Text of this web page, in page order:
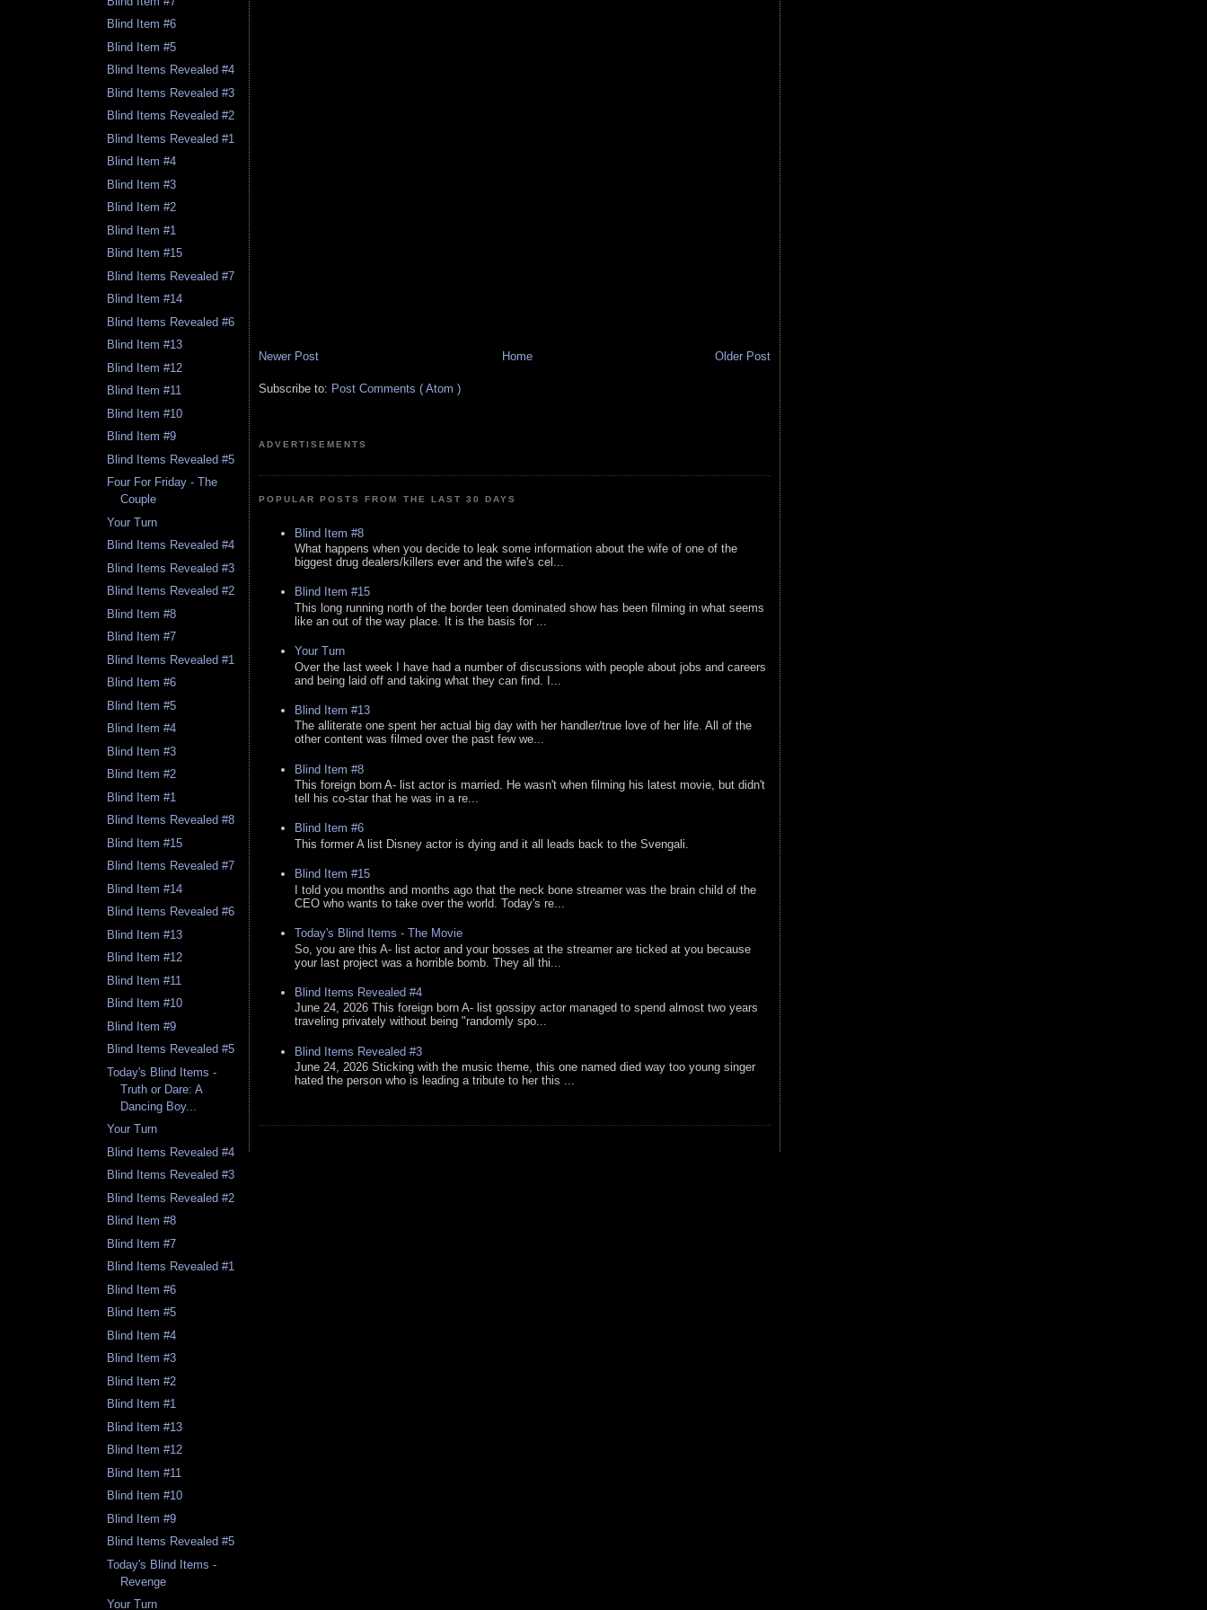
Blind Item #6
Blind Item #5
Blind Items Revealed #4
Blind Items Revealed #3
Blind Items Revealed #2
Blind Items Revealed #1
Blind Item #4
Blind Item #3
Blind Item #2
Blind Item #1
Blind Item #15
Blind Items Revealed #7
Blind Item #14
Blind Items Revealed #6
Blind Item #13
Blind Item #12
Blind Item #11
Blind Item #10
Blind Item #9
Blind Items Revealed #5
Four For Friday - The
Couple
Your Turn
Blind Items Revealed #4
Blind Items Revealed #3
Blind Items Revealed #2
Blind Item #8
Blind Item #7
Blind Items Revealed #1
Blind Item #6
Blind Item #5
Blind Item #4
Blind Item #3
Blind Item #2
Blind Item #1
Blind Items Revealed #8
Blind Item #15
Blind Items Revealed #7
Blind Item #14
Blind Items Revealed #6
Blind Item #13
Blind Item #12
Blind Item #11
Blind Item #10
Blind Item #9
Blind Items Revealed #5
Today's Blind Items -
Truth or Dare: A
Dancing Boy...
Your Turn
Blind Items Revealed #4
Blind Items Revealed #3
Blind Items Revealed #2
Blind Item #8
Blind Item #7
Blind Items Revealed #1
Blind Item #6
Blind Item #5
Blind Item #4
Blind Item #3
Blind Item #2
Blind Item #1
Blind Item #13
Blind Item #12
Blind Item #11
Blind Item #10
Blind Item #9
Blind Items Revealed #5
Today's Blind Items -
Revenge
Your Turn
Newer Post Older Post
Home
Subscribe to: Post Comments ( Atom )
ADVERTISEMENTS
POPULAR POSTS FROM THE LAST 30 DAYS
Blind Item #8
What happens when you decide to leak some information about the wife of one of the
biggest drug dealers/killers ever and the wife's cel...
Blind Item #15
This long running north of the border teen dominated show has been filming in what seems
like an out of the way place. It is the basis for ...
Your Turn
Over the last week I have had a number of discussions with people about jobs and careers
and being laid off and taking what they can find. I...
Blind Item #13
The alliterate one spent her actual big day with her handler/true love of her life. All of the
other content was filmed over the past few we...
Blind Item #8
This foreign born A- list actor is married. He wasn't when filming his latest movie, but didn't
tell his co-star that he was in a re...
Blind Item #6
This former A list Disney actor is dying and it all leads back to the Svengali.
Blind Item #15
I told you months and months ago that the neck bone streamer was the brain child of the
CEO who wants to take over the world. Today's re...
Today's Blind Items - The Movie
So, you are this A- list actor and your bosses at the streamer are ticked at you because
your last project was a horrible bomb. They all thi...
Blind Items Revealed #4
June 24, 2026 This foreign born A- list gossipy actor managed to spend almost two years
traveling privately without being "randomly spo...
Blind Items Revealed #3
June 24, 2026 Sticking with the music theme, this one named died way too young singer
hated the person who is leading a tribute to her this ...